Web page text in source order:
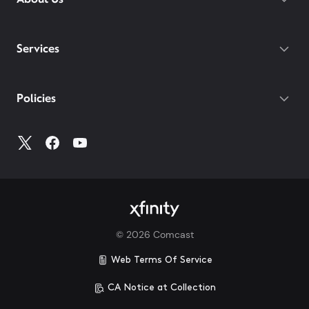
Services
Policies
© 2026 Comcast
Web Terms Of Service
CA Notice at Collection